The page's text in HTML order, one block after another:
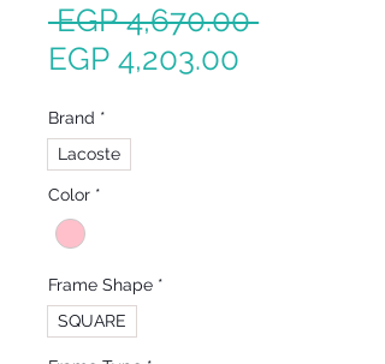
EGP 4,670.00 Regular
EGP 4,203.00
Brand *
Lacoste
Color *
Frame Shape *
SQUARE